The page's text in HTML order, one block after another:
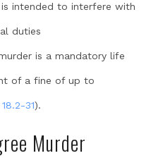
intended to interfere with
duties
is a mandatory life
of a fine of up to
31).
Murder